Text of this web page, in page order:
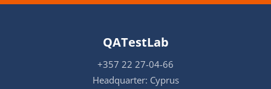
QATestLab
+357 22 27-04-66
Headquarter: Cyprus